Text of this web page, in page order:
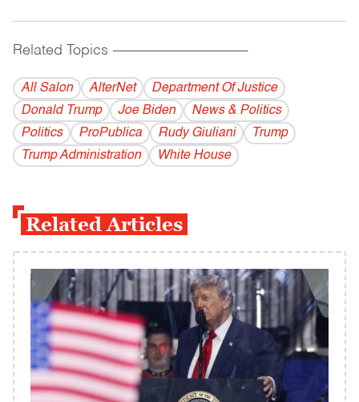
Related Topics ------------------------------------------
All Salon AlterNet
Department Of Justice
Donald Trump
Joe Biden
News & Politics
Politics
ProPublica Rudy Giuliani
Trump
Trump Administration
White House
Related Articles